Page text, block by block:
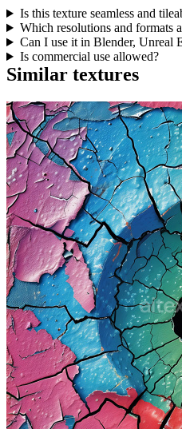
Is this texture seamless and
Which resolutions and formats
Can I use it in Blender, Unreal
Is commercial use allowed?
Similar textures